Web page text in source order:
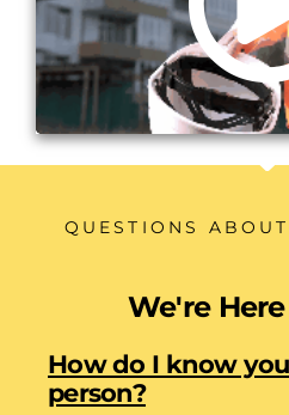
QUESTIONS
We're
How do I know
person?